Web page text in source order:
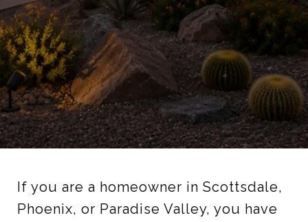
If you are a homeowner in Scottsdale,
Phoenix, or Paradise Valley, you have